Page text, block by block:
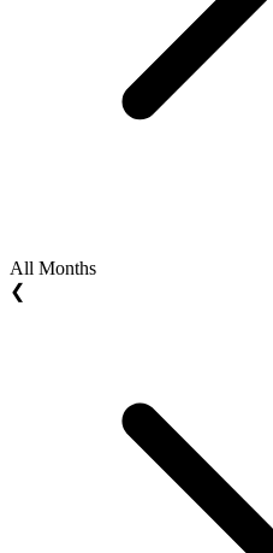
All Months
❮